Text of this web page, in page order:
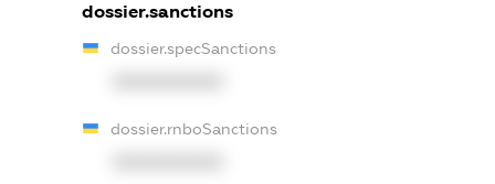
dossier.sanctions
dossier.specSanctions
dossier.rnboSanctions